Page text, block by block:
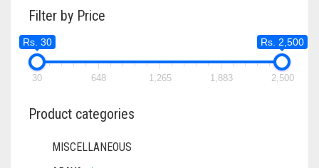
Filter by Price
Rs. 30 Rs. 2,500
30 648 1,265 1,883 2,500
Product categories
MISCELLANEOUS